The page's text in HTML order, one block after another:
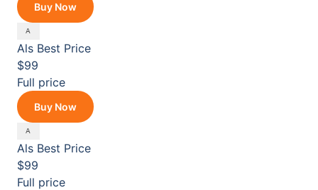
Buy Now
Als Best Price
$99
Full price
Buy Now
Als Best Price
$99
Full price